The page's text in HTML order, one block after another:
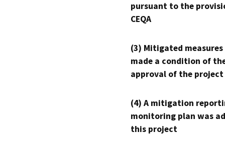
pursuant to the
CEQA
(3) Mitigated measures
made a condition of
approval of the project
(4) A mitigation
monitoring plan was
this project